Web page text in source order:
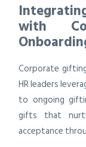
with
Corporate
HR leaders
to ongoing
gifts that
acceptance